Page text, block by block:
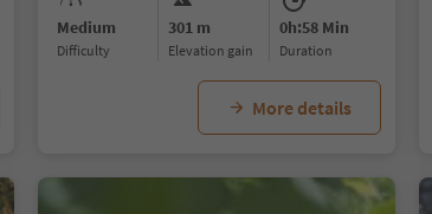
Medium
Difficulty
301 m
Elevation gain
0h:58 Min
duration
More details